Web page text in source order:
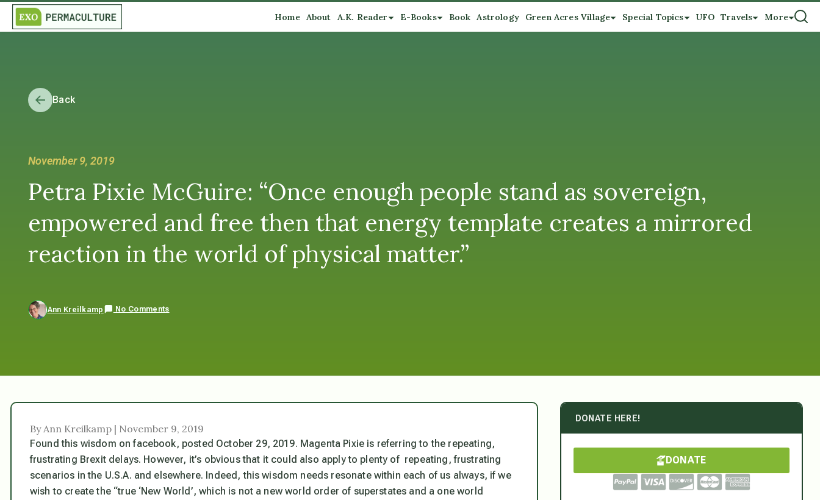
Home About A.K. Reader E-Books Book Astrology Green Acres Village Special Topics UFO Travels More
Back
November 9, 2019
Petra Pixie McGuire: “Once enough people stand as sovereign,
empowered and free then that energy template creates a mirrored
reaction in the world of physical matter.”
Ann Kreilkamp No Comments
By Ann Kreilkamp | November 9, 2019
Found this wisdom on facebook, posted October 29, 2019. Magenta Pixie is referring to the repeating,
frustrating Brexit delays. However, it’s obvious that it could also apply to plenty of repeating, frustrating
scenarios in the U.S.A. and elsewhere. Indeed, this wisdom needs resonate within each of us always, if we
wish to create the “true ‘New World’, which is not a new world order of superstates and a one world
DONATE HERE!
DONATE